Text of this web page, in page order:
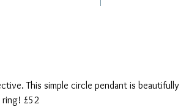
This simple circle pendant is beautifully
ring! £52